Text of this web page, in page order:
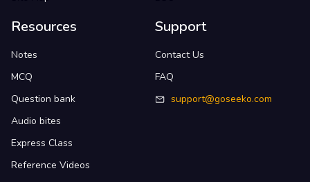
Resources
Notes
MCQ
Question bank
Audio bites
Express Class
Reference Videos
Support
Contact Us
FAQ
support@goseeko.com